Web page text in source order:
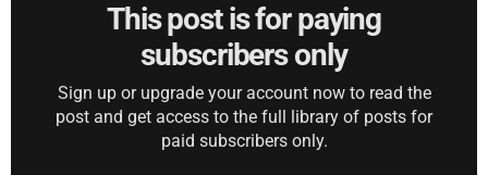
This post is for paying
subscribers only
Sign up or upgrade your account now to read the
post and get access to the full library of posts for
paid subscribers only.